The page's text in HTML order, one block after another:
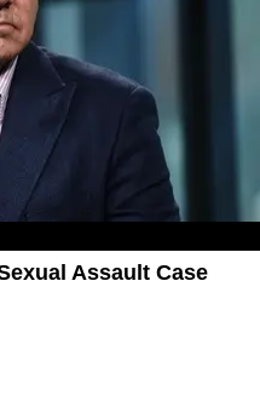
Assault Case